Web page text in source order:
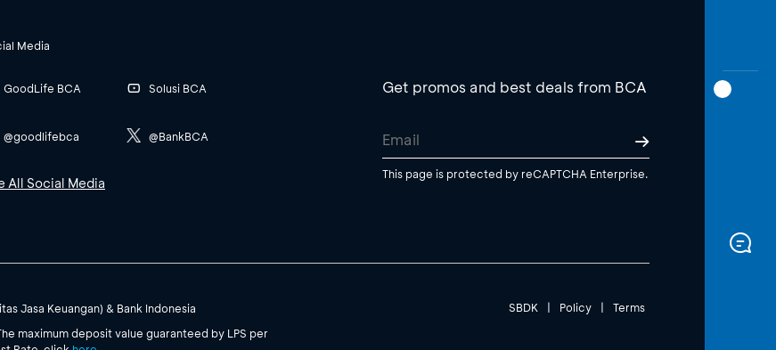
Media
GoodLife BCA
@goodlifebca
Solusi BCA
@BankBCA
All Social Media
Get promos and best deals from BCA
This page is protected by reCAPTCHA Enterprise.
SBDK | Policy | Terms
Jasa Keuangan) & Bank Indonesia
maximum deposit value guaranteed by LPS per